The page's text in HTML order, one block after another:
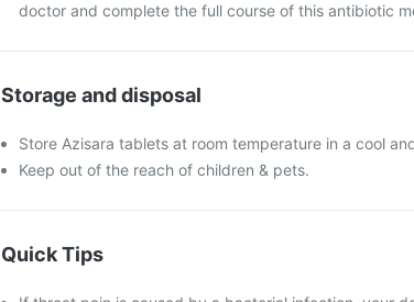
doctor and complete the full course of this antibiotic
Storage and disposal
Store Azisara tablets at room temperature in a cool
Keep out of the reach of children & pets.
Quick Tips